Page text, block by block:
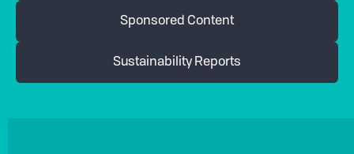
Sponsored Content
Sustainability Reports